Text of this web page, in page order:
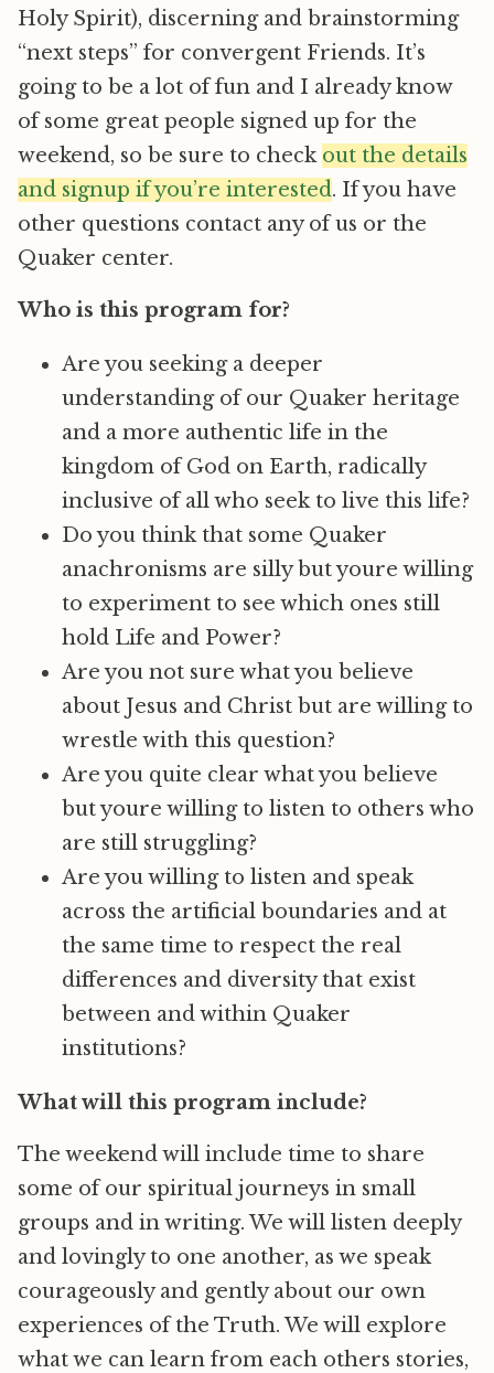
Holy Spirit), discerning and brainstorming
“next steps” for convergent Friends. It’s
going to be a lot of fun and I already know
of some great people signed up for the
weekend, so be sure to check out the details
and signup if you’re interested. If you have
other questions contact any of us or the
Quaker center.
Who is this program for?
Are you seeking a deeper
understanding of our Quaker heritage
and a more authentic life in the
kingdom of God on Earth, radically
inclusive of all who seek to live this life?
Do you think that some Quaker
anachronisms are silly but youre willing
to experiment to see which ones still
hold Life and Power?
Are you not sure what you believe
about Jesus and Christ but are willing to
wrestle with this question?
Are you quite clear what you believe
but youre willing to listen to others who
are still struggling?
Are you willing to listen and speak
across the artificial boundaries and at
the same time to respect the real
differences and diversity that exist
between and within Quaker
institutions?
What will this program include?
The weekend will include time to share
some of our spiritual journeys in small
groups and in writing. We will listen deeply
and lovingly to one another, as we speak
courageously and gently about our own
experiences of the Truth. We will explore
what we can learn from each others stories,